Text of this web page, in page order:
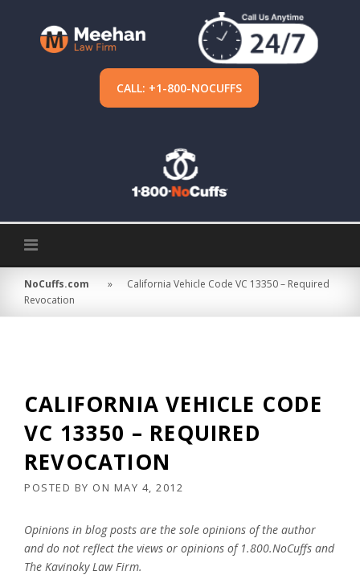
CALL: +1-800-NOCUFFS
NoCuffs.com »
California Vehicle Code VC 13350 – Required
Revocation
CALIFORNIA VEHICLE CODE
VC 13350 – REQUIRED
REVOCATION
POSTED BY ON MAY 4, 2012
Opinions in blog posts are the sole opinions of the author
and do not reflect the views or opinions of 1.800.NoCuffs and
The Kavinoky Law Firm.